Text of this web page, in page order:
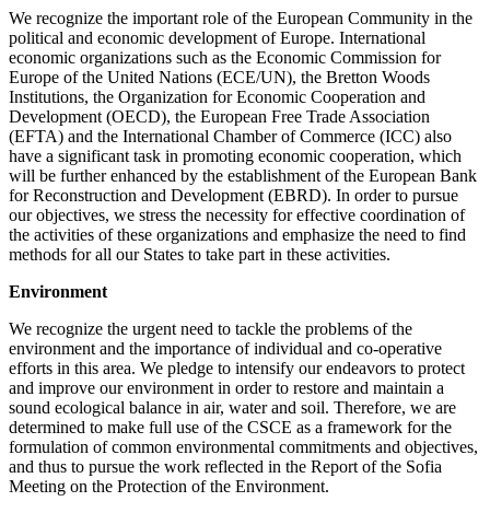
We recognize the important role of the European Community in the
political and economic development of Europe. International
economic organizations such as the Economic Commission for
Europe of the United Nations (ECE/UN), the Bretton Woods
Institutions, the Organization for Economic Cooperation and
Development (OECD), the European Free Trade Association
(EFTA) and the International Chamber of Commerce (ICC) also
have a significant task in promoting economic cooperation, which
will be further enhanced by the establishment of the European Bank
for Reconstruction and Development (EBRD). In order to pursue
our objectives, we stress the necessity for effective coordination of
the activities of these organizations and emphasize the need to find
methods for all our States to take part in these activities.
Environment
We recognize the urgent need to tackle the problems of the
environment and the importance of individual and co-operative
efforts in this area. We pledge to intensify our endeavors to protect
and improve our environment in order to restore and maintain a
sound ecological balance in air, water and soil. Therefore, we are
determined to make full use of the CSCE as a framework for the
formulation of common environmental commitments and objectives,
and thus to pursue the work reflected in the Report of the Sofia
Meeting on the Protection of the Environment.